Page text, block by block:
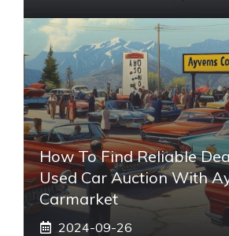
How To Find Reliable
Used Car Auction With
Carmarket
2024-09-26